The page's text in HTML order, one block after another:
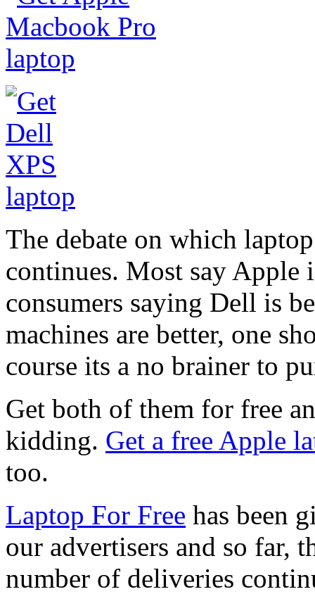
The debate on which
continues. Most say Apple
consumers saying Dell is
machines are better, one
course its a no brainer to
Get both of them for free
kidding. Get a free Apple
too.
Laptop For Free has been
our advertisers and so far,
number of deliveries